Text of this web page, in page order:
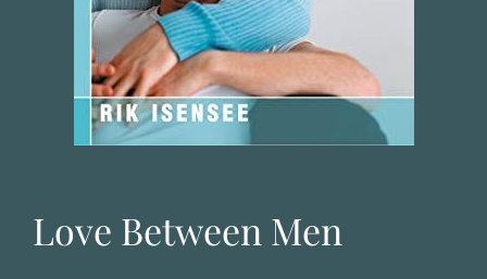
Love Between Men